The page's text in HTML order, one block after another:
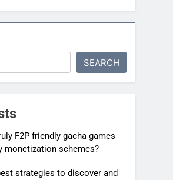
SEARCH
F2P friendly gacha games
monetization schemes?
strategies to discover and